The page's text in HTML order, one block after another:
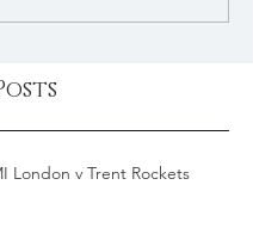
London v Trent Rockets